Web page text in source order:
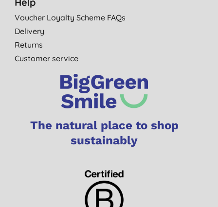
Voucher Loyalty Scheme FAQs
Delivery
Returns
Customer service
The natural place to shop
sustainably